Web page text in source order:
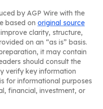
by AGP Wire with the
based on original source
clarity, structure,
on an “as is” basis.
it may contain
should consult the
verify key information
for informational purposes
financial, investment, or